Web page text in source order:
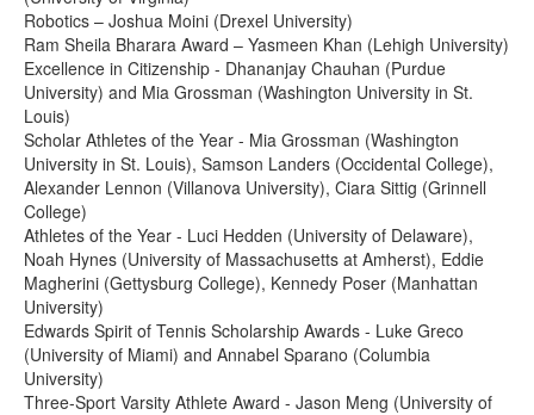
Robotics – Joshua Moini (Drexel University)
Ram Sheila Bharara Award – Yasmeen Khan (Lehigh University)
Excellence in Citizenship - Dhananjay Chauhan (Purdue
University) and Mia Grossman (Washington University in St.
Louis)
Scholar Athletes of the Year - Mia Grossman (Washington
University in St. Louis), Samson Landers (Occidental College),
Alexander Lennon (Villanova University), Ciara Sittig (Grinnell
College)
Athletes of the Year - Luci Hedden (University of Delaware),
Noah Hynes (University of Massachusetts at Amherst), Eddie
Magherini (Gettysburg College), Kennedy Poser (Manhattan
University)
Edwards Spirit of Tennis Scholarship Awards - Luke Greco
(University of Miami) and Annabel Sparano (Columbia
University)
Three-Sport Varsity Athlete Award - Jason Meng (University of